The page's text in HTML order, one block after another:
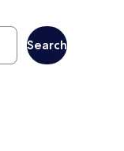
Search